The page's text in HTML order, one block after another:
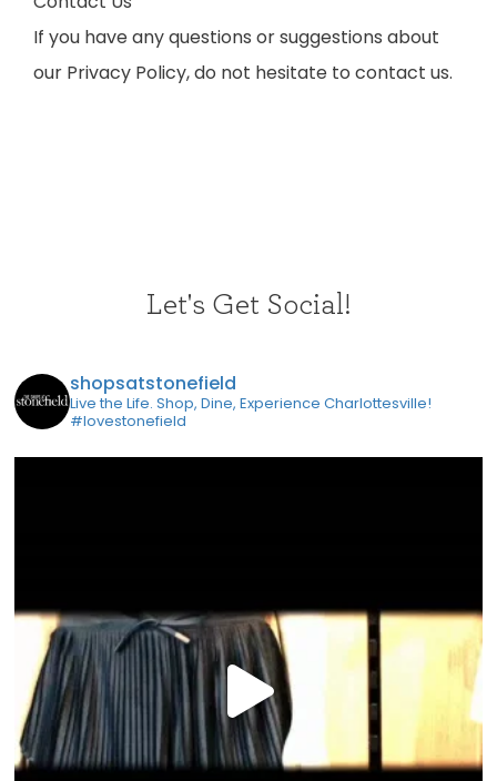
If you have any questions or suggestions about
our Privacy Policy, do not hesitate to contact us.
Let's Get Social!
shopsatstonefield
Live the Life. Shop, Dine, Experience Charlottesville!
#lovestonefield